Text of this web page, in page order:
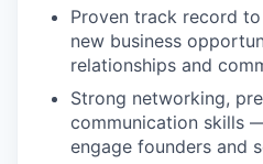
Proven track record
new business
relationships and
Strong networking,
communication skills
engage founders and